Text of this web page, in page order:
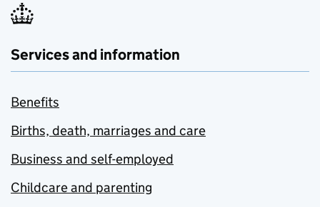
Services and information
Benefits
Births, death, marriages and care
Business and self-employed
Childcare and parenting